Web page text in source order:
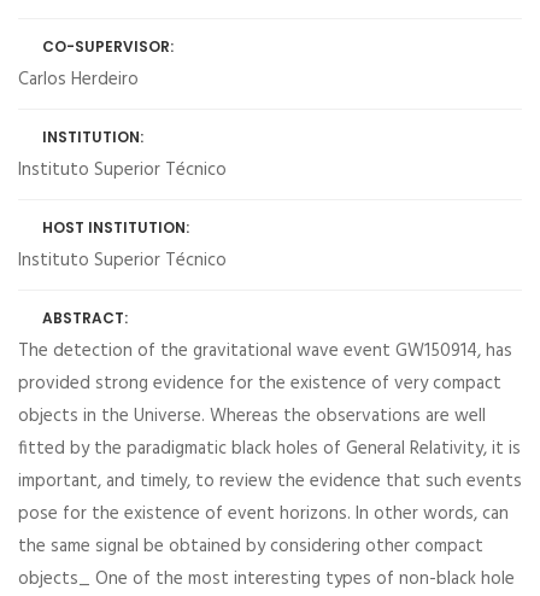
CO-SUPERVISOR:
Carlos Herdeiro
INSTITUTION:
Instituto Superior Técnico
HOST INSTITUTION:
Instituto Superior Técnico
ABSTRACT:
The detection of the gravitational wave event GW150914, has
provided strong evidence for the existence of very compact
objects in the Universe. Whereas the observations are well
fitted by the paradigmatic black holes of General Relativity, it is
important, and timely, to review the evidence that such events
pose for the existence of event horizons. In other words, can
the same signal be obtained by considering other compact
objects_ One of the most interesting types of non-black hole